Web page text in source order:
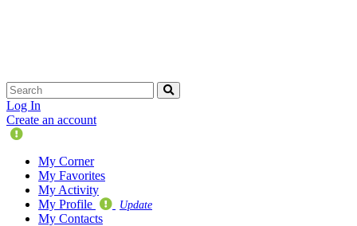
Log In
Create an account
Update
Profile
My Corner
My Favorites
My Activity
My Profile
Update
My Contacts